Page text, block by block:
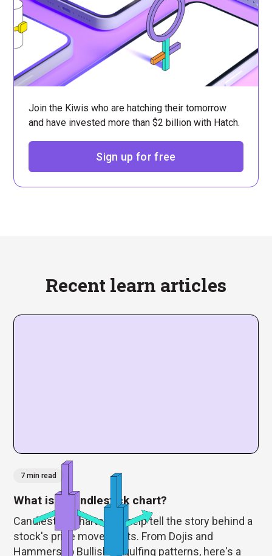
Join the Kiwis who are hatching their tomorrow
and have invested more than $2 billion with Hatch.
Sign up for free
Recent learn articles
7 min read
What is a candlestick chart?
Candlestick charts can help tell the story behind a
stock's price movements. From Dojis and
Hammers to Bullish Engulfing patterns, here's a